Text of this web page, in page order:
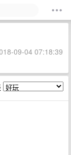
09-04 07:18:39